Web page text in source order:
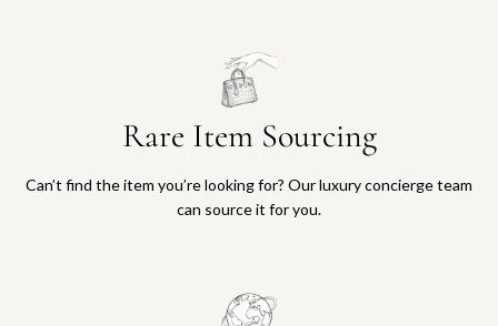
Rare Item Sourcing
Can’t find the item you’re looking for? Our luxury concierge team
can source it for you.